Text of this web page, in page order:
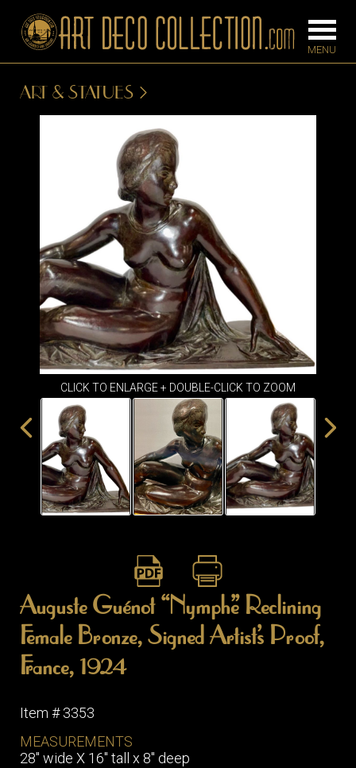
BEDROOM
CONSOLES
DESKS &
CABINETS
DINING
ROOM
IRONWORK
SEATING
ITEMS
SMALL
TABLES
ART & STATUES
CLICK TO ENLARGE + DOUBLE-CLICK TO ZOOM
Auguste Guénot “Nymphe” Reclining
Female Bronze, Signed Artist’s Proof,
France, 1924
Item # 3353
MEASUREMENTS
28" wide X 16" tall x 8" deep